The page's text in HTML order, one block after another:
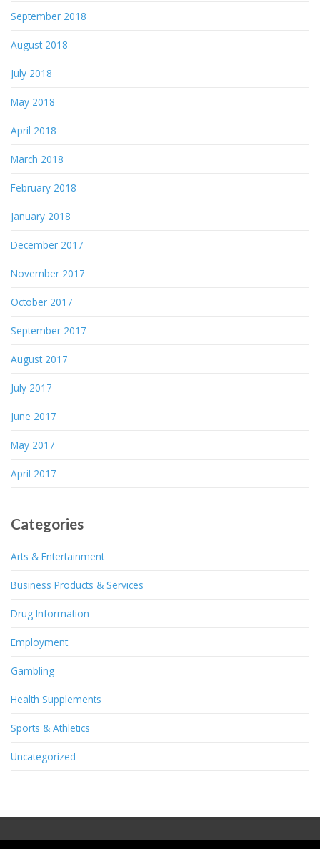
September 2018
August 2018
July 2018
May 2018
April 2018
March 2018
February 2018
January 2018
December 2017
November 2017
October 2017
September 2017
August 2017
July 2017
June 2017
May 2017
April 2017
Categories
Arts & Entertainment
Business Products & Services
Drug Information
Employment
Gambling
Health Supplements
Sports & Athletics
Uncategorized